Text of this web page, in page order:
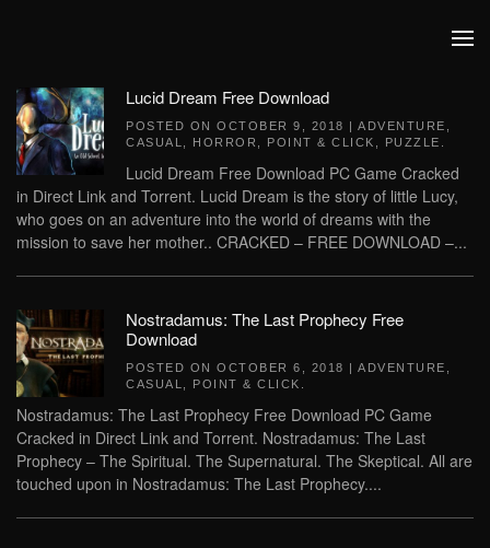
Lucid Dream Free Download
POSTED ON OCTOBER 9, 2018 | ADVENTURE
CASUAL
HORROR POINT & CLICK PUZZLE
Lucid Dream Free Download PC Game Cracked
in Direct Link and Torrent. Lucid Dream is the story of little Lucy,
who goes on an adventure into the world of dreams with the
mission to save her mother.. CRACKED – FREE DOWNLOAD –...
Nostradamus: The Last Prophecy Free
Download
POSTED ON OCTOBER 6, 2018 | ADVENTURE
CASUAL
POINT & CLICK
Nostradamus: The Last Prophecy Free Download PC Game
Cracked in Direct Link and Torrent. Nostradamus: The Last
Prophecy – The Spiritual. The Supernatural. The Skeptical. All are
touched upon in Nostradamus: The Last Prophecy....